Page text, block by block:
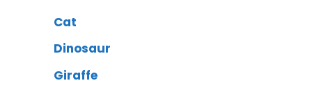
Cat
Dinosaur
Giraffe